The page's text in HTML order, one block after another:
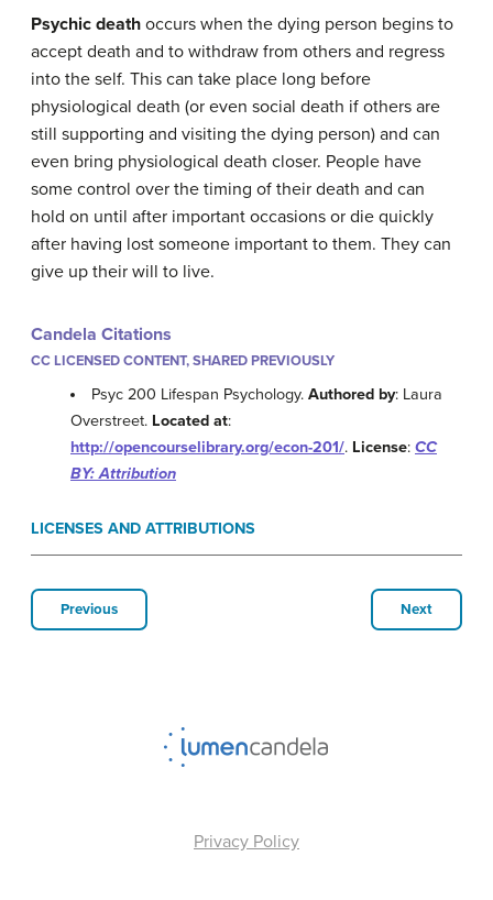
Psychic death occurs when the dying person begins to
accept death and to withdraw from others and regress
into the self. This can take place long before
physiological death (or even social death if others are
still supporting and visiting the dying person) and can
even bring physiological death closer. People have
some control over the timing of their death and can
hold on until after important occasions or die quickly
after having lost someone important to them. They can
give up their will to live.
Candela Citations
CC LICENSED CONTENT, SHARED PREVIOUSLY
Psyc 200 Lifespan Psychology.Authored by: Laura
Overstreet. Located at:
http://opencourselibrary.org/econ-201/. License: CC
BY: Attribution
LICENSES AND ATTRIBUTIONS
Previous Next
Privacy Policy